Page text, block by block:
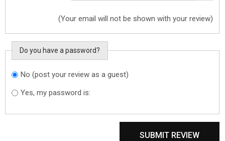
(Your email will not be shown with your review)
Do you have a password?
Do you want to
sign in?
No (post your review as a guest)
Yes, my password is:
SUBMIT REVIEW